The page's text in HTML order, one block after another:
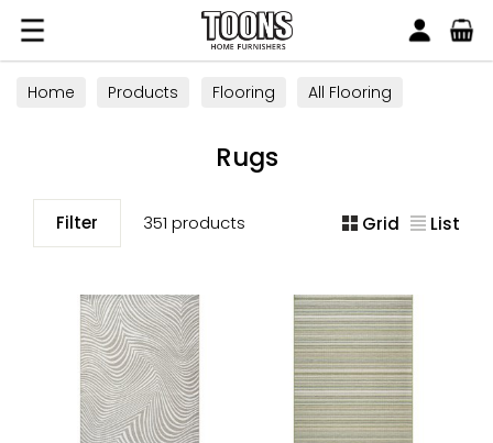
Toons Furnishers
Home Products Flooring
All Flooring
Rugs
Filter 351 products Grid List